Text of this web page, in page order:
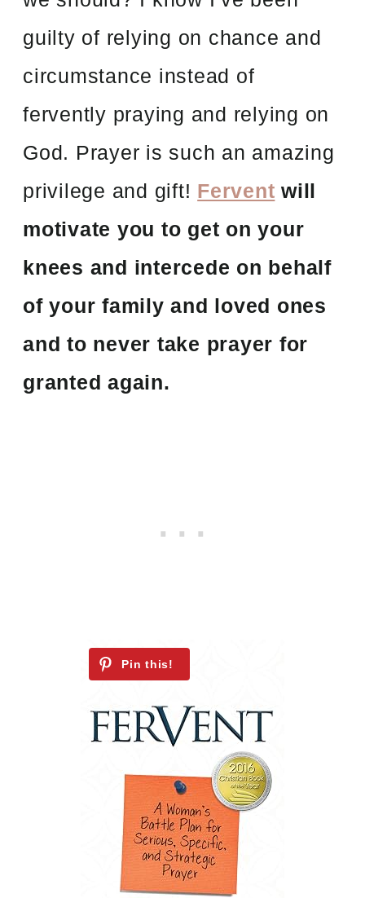
guilty of relying on chance and
circumstance instead of
fervently praying and relying on
God. Prayer is such an amazing
privilege and gift! Fervent will
motivate you to get on your
knees and intercede on behalf
of your family and loved ones
and to never take prayer for
granted again.